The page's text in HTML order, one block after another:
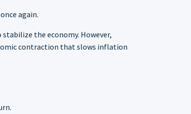
again.
the economy. However,
contraction that slows inflation